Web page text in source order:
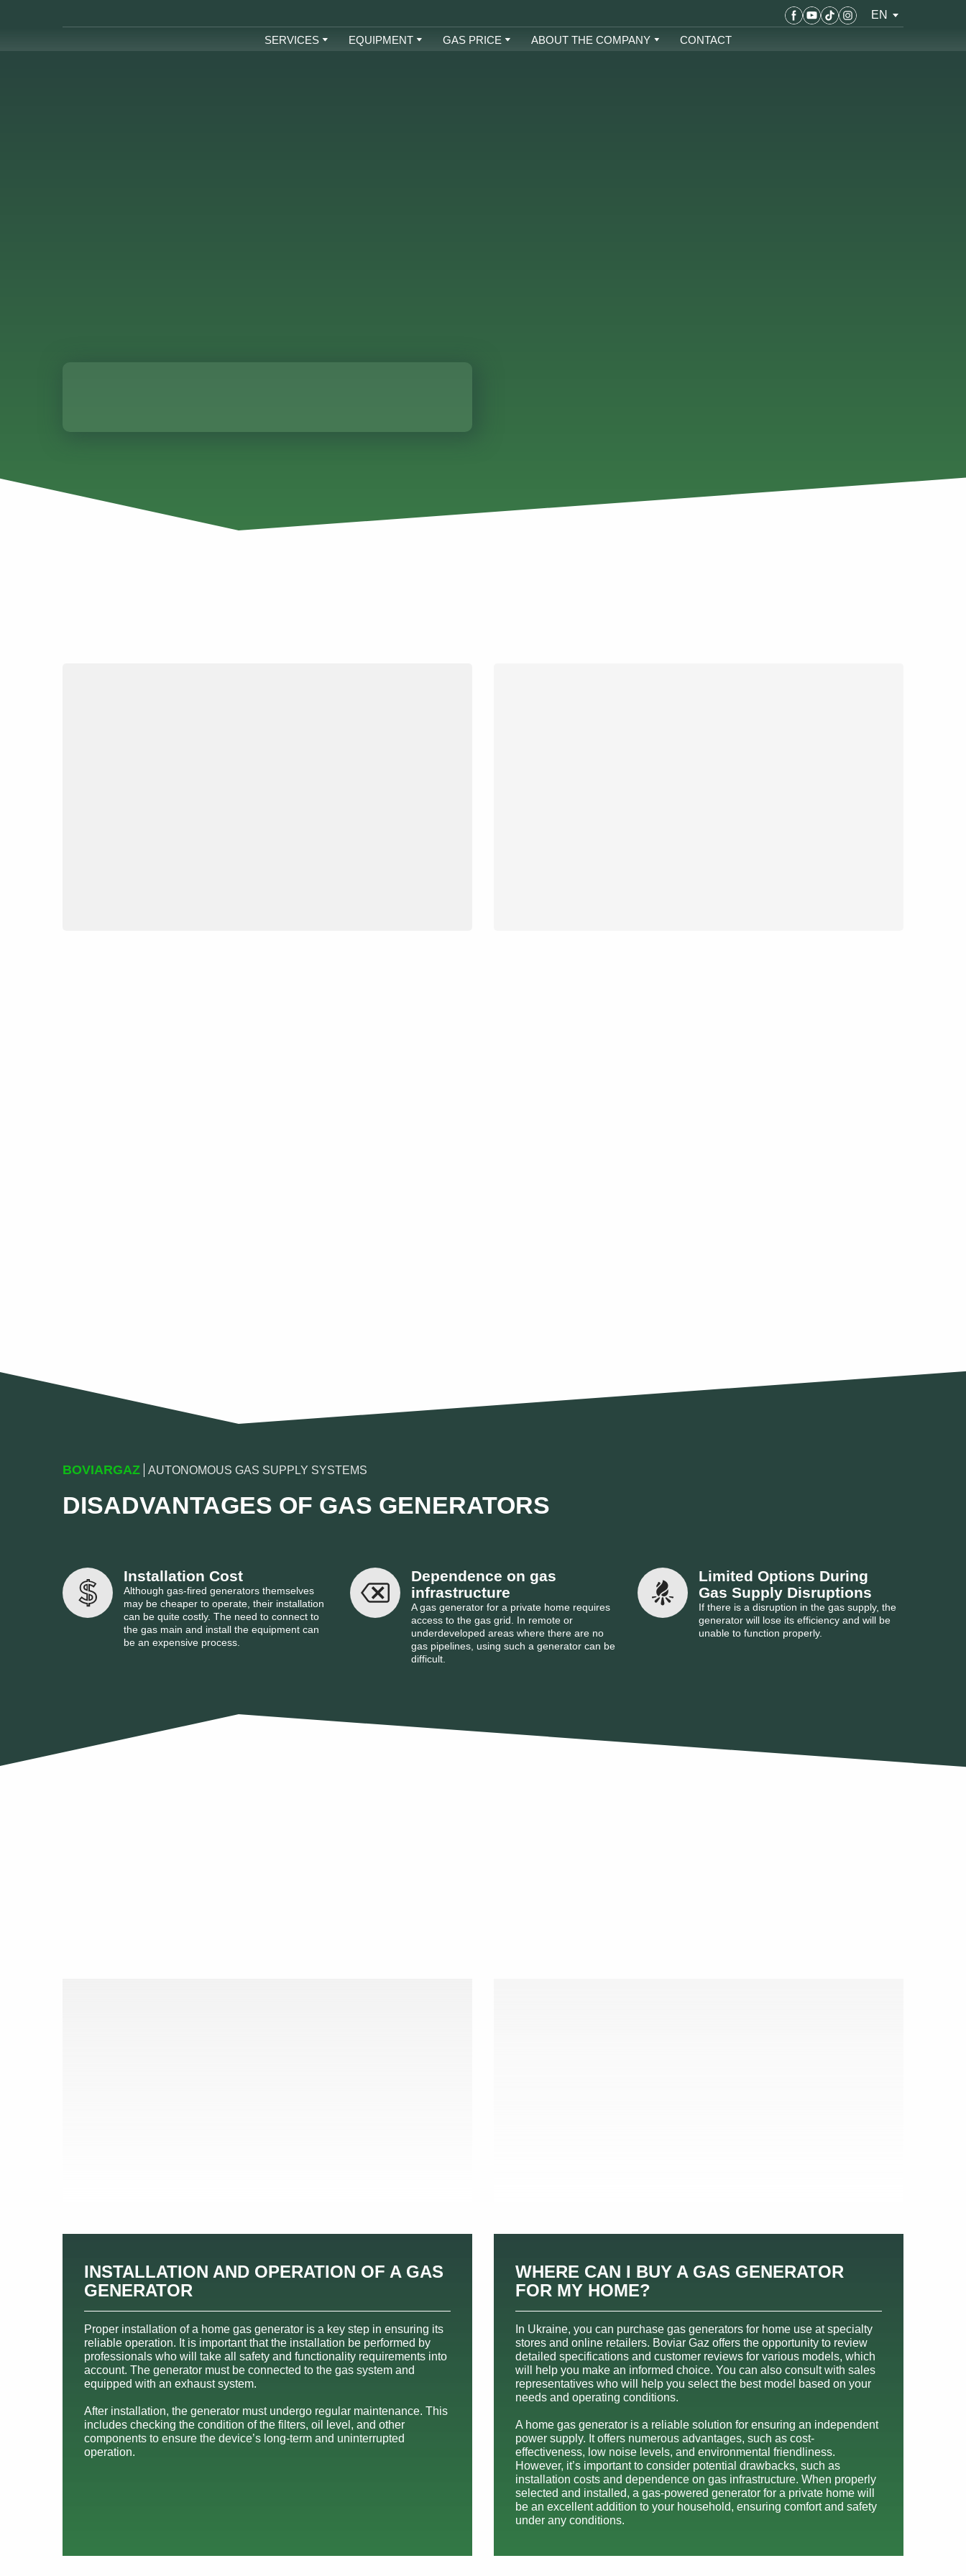
EN
SERVICES EQUIPMENT GAS PRICE ABOUT THE COMPANY CONTACT
BOVIARGAZ AUTONOMOUS GAS SUPPLY SYSTEMS
DISADVANTAGES OF GAS GENERATORS
Installation Cost
Although gas-fired generators themselves
may be cheaper to operate, their installation
can be quite costly. The need to connect to
the gas main and install the equipment can
be an expensive process.
Dependence on gas
infrastructure
A gas generator for a private home requires
access to the gas grid. In remote or
underdeveloped areas where there are no
gas pipelines, using such a generator can be
difficult.
Limited Options During
Gas Supply Disruptions
If there is a disruption in the gas supply, the
generator will lose its efficiency and will be
unable to function properly.
INSTALLATION AND OPERATION OF A GAS
GENERATOR
Proper installation of a home gas generator is a key step in ensuring its
reliable operation. It is important that the installation be performed by
professionals who will take all safety and functionality requirements into
account. The generator must be connected to the gas system and
equipped with an exhaust system.
After installation, the generator must undergo regular maintenance. This
includes checking the condition of the filters, oil level, and other
components to ensure the device’s long-term and uninterrupted
operation.
WHERE CAN I BUY A GAS GENERATOR
FOR MY HOME?
In Ukraine, you can purchase gas generators for home use at specialty
stores and online retailers. Boviar Gaz offers the opportunity to review
detailed specifications and customer reviews for various models, which
will help you make an informed choice. You can also consult with sales
representatives who will help you select the best model based on your
needs and operating conditions.
A home gas generator is a reliable solution for ensuring an independent
power supply. It offers numerous advantages, such as cost-
effectiveness, low noise levels, and environmental friendliness.
However, it’s important to consider potential drawbacks, such as
installation costs and dependence on gas infrastructure. When properly
selected and installed, a gas-powered generator for a private home will
be an excellent addition to your household, ensuring comfort and safety
under any conditions.